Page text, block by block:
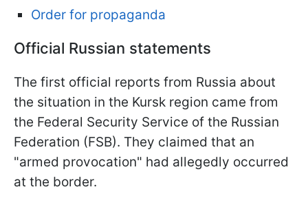
Order for propaganda
Official Russian statements
The first official reports from Russia about
the situation in the Kursk region came from
the Federal Security Service of the Russian
Federation (FSB). They claimed that an
"armed provocation" had allegedly occurred
at the border.